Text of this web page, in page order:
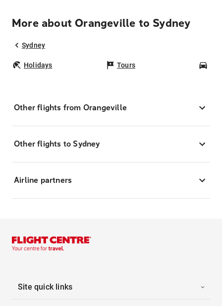
More about Orangeville to Sydney
Sydney
Holidays Tours
Other flights from Orangeville
Other flights to Sydney
Airline partners
Site quick links